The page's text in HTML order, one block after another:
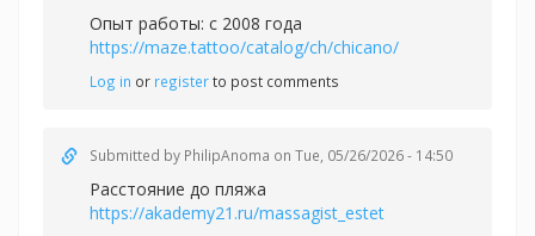
Опыт работы: с 2008 года
https://maze.tattoo/catalog/ch/chicano/
Log in or registerto post comments
Submitted by PhilipAnoma on Tue, 05/26/2026 - 14:50
Расстояние до пляжа
https://akademy21.ru/massagist_estet